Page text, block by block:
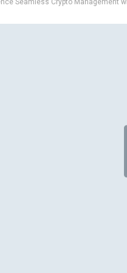
Seamless Crypto Management